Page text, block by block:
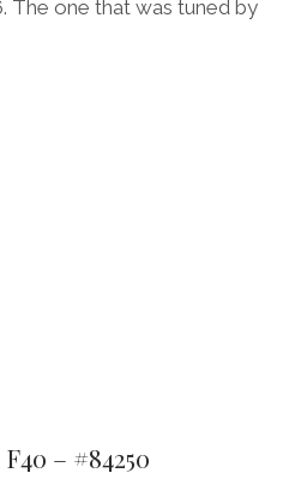
The one that was tuned by
– #84250